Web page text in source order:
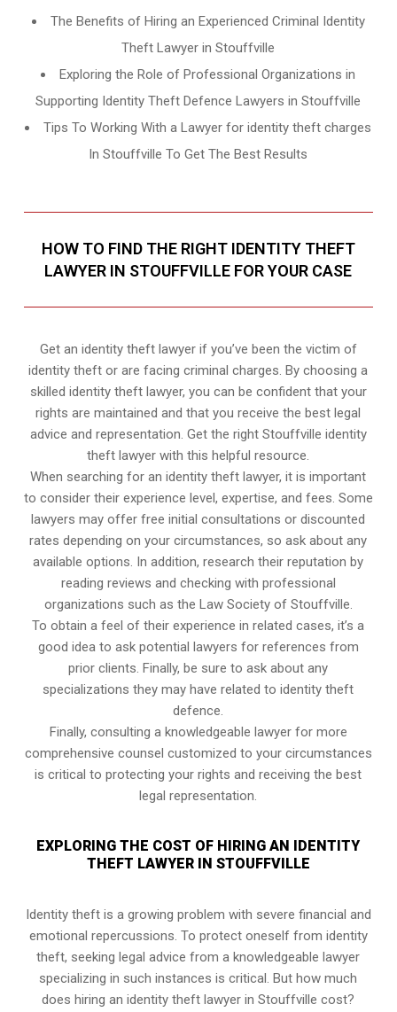
The Benefits of Hiring an Experienced Criminal Identity
Theft Lawyer in Stouffville
Exploring the Role of Professional Organizations in
Supporting Identity Theft Defence Lawyers in Stouffville
Tips To Working With a Lawyer for identity theft charges
In Stouffville To Get The Best Results
HOW TO FIND THE RIGHT IDENTITY THEFT
LAWYER IN STOUFFVILLE FOR YOUR CASE
Get an identity theft lawyer if you’ve been the victim of
identity theft or are facing criminal charges. By choosing a
skilled identity theft lawyer, you can be confident that your
rights are maintained and that you receive the best legal
advice and representation. Get the right Stouffville identity
theft lawyer with this helpful resource.
When searching for an identity theft lawyer, it is important
to consider their experience level, expertise, and fees. Some
lawyers may offer free initial consultations or discounted
rates depending on your circumstances, so ask about any
available options. In addition, research their reputation by
reading reviews and checking with professional
organizations such as the Law Society of Stouffville.
To obtain a feel of their experience in related cases, it’s a
good idea to ask potential lawyers for references from
prior clients. Finally, be sure to ask about any
specializations they may have related to identity theft
defence.
Finally, consulting a knowledgeable lawyer for more
comprehensive counsel customized to your circumstances
is critical to protecting your rights and receiving the best
legal representation.
EXPLORING THE COST OF HIRING AN IDENTITY
THEFT LAWYER IN STOUFFVILLE
Identity theft is a growing problem with severe financial and
emotional repercussions. To protect oneself from identity
theft, seeking legal advice from a knowledgeable lawyer
specializing in such instances is critical. But how much
does hiring an identity theft lawyer in Stouffville cost?